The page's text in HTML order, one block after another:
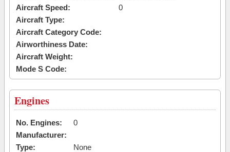
Aircraft Speed:
0
Aircraft Type:
Aircraft Category Code:
Airworthiness Date:
Aircraft Weight:
Mode S Code:
Engines
No. Engines:
0
Manufacturer:
Type:
None